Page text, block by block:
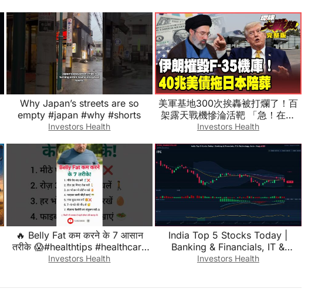
Why Japan’s streets are so
empty #japan #why #shorts
Investors Health
美軍基地300次挨轟被打爛了！百
架露天戰機慘淪活靶 「急！在線
等！」求教怎麼打伊朗？40兆美債
【#環球大戰線】20260804-完整
版 葉思敏 介文汲 王尚智 張延廷
Investors Health
🔥 Belly Fat कम करने के 7 आसान
तरीके 😱#healthtips #healthcare
#weightloss #shorts
Investors Health
India Top 5 Stocks Today |
Banking & Financials, IT &
Technology, Auto | August 02
Investors Health